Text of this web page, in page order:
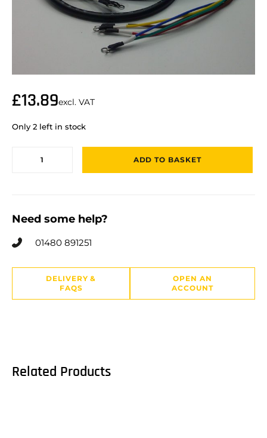
£13.89excl. VAT
Only 2 left in stock
ADD TO BASKET
Need some help?
01480 891251
DELIVERY &
FAQS
OPEN AN
ACCOUNT
Related Products